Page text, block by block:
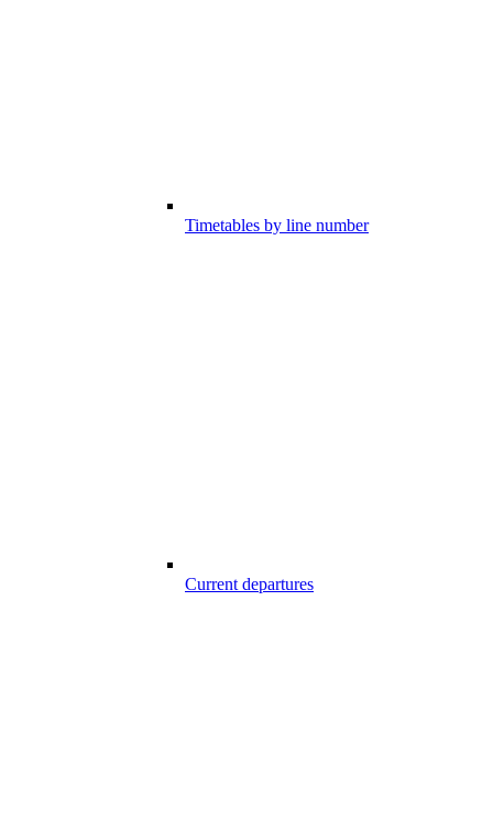
Timetables by line number
Current departures